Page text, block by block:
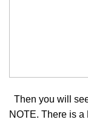
Then you will
NOTE. There is